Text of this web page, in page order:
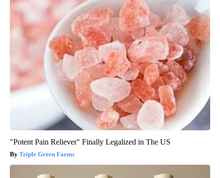
"Potent Pain Reliever" Finally Legalized in The US
Triple Green Farms